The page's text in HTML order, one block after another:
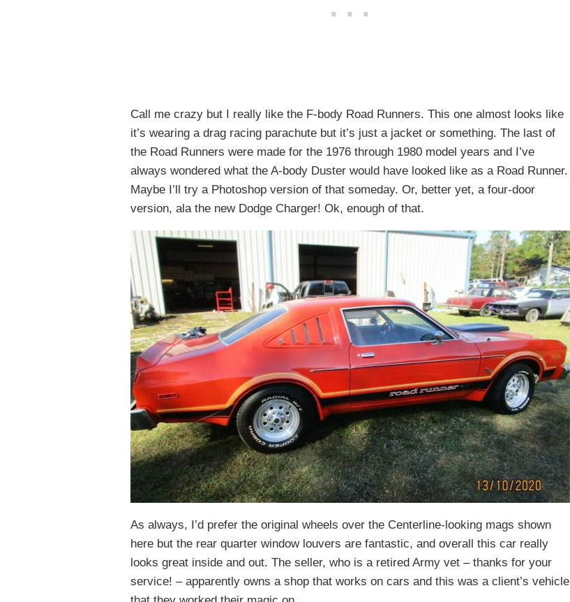
Call me crazy but I really like the F-body Road Runners. This one almost looks like
it’s wearing a drag racing parachute but it’s just a jacket or something. The last of
the Road Runners were made for the 1976 through 1980 model years and I’ve
always wondered what the A-body Duster would have looked like as a Road Runner.
Maybe I’ll try a Photoshop version of that someday. Or, better yet, a four-door
version, ala the new Dodge Charger! Ok, enough of that.
As always, I’d prefer the original wheels over the Centerline-looking mags shown
here but the rear quarter window louvers are fantastic, and overall this car really
looks great inside and out. The seller, who is a retired Army vet – thanks for your
service! – apparently owns a shop that works on cars and this was a client’s vehicle